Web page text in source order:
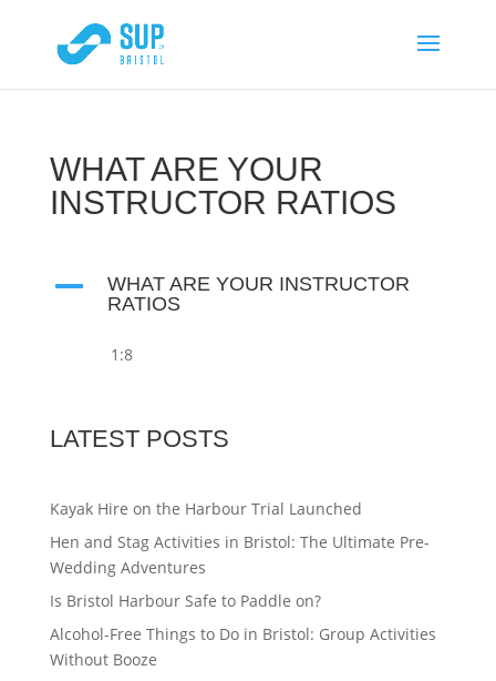
WHAT ARE YOUR
INSTRUCTOR RATIOS
A
WHAT ARE YOUR INSTRUCTOR
RATIOS
1:8
LATEST POSTS
Kayak Hire on the Harbour Trial Launched
Hen and Stag Activities in Bristol: The Ultimate Pre-
Wedding Adventures
Is Bristol Harbour Safe to Paddle on?
Alcohol-Free Things to Do in Bristol: Group Activities
Without Booze